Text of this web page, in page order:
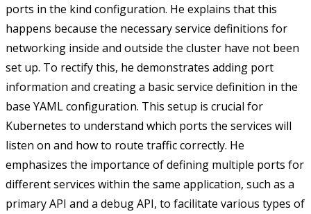
ports in the kind configuration. He explains that this
happens because the necessary service definitions for
networking inside and outside the cluster have not been
set up. To rectify this, he demonstrates adding port
information and creating a basic service definition in the
base YAML configuration. This setup is crucial for
Kubernetes to understand which ports the services will
listen on and how to route traffic correctly. He
emphasizes the importance of defining multiple ports for
different services within the same application, such as a
primary API and a debug API, to facilitate various types of